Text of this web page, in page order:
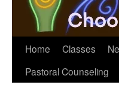
Home Classes
Pastoral Counseling